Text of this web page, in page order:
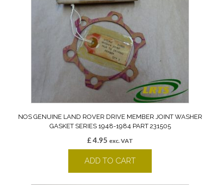
NOS GENUINE LAND ROVER DRIVE MEMBER JOINT WASHER
GASKET SERIES 1948-1984 PART 231505
£4.95 exc. VAT
ADD TO CART